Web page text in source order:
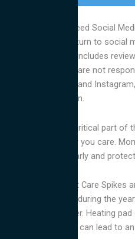
Why Pet Brands Need Social
Pet owners often turn to social
experiences. That includes
complaints. If you are not
TikTok, Facebook, and
of the conversation.
Social media is a critical part of
Quick replies show you care.
you spot issues early and
Plan Ahead for Pet Care Spikes
Pet needs change during the
increase in summer. Heating
The Fourth of July can lead to